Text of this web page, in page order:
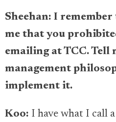
Sheehan: I
me that you
emailing at TCC. Tell
management
implement it.
Koo: I have what I call